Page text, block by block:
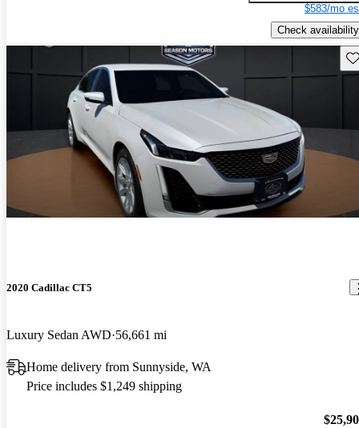
$583/mo
Check availability
2020 Cadillac CT5
Luxury Sedan AWD 56,661 mi
Home delivery from Sunnyside, WA
Price includes $1,249 shipping